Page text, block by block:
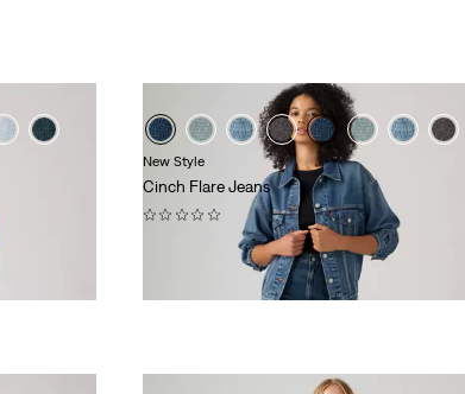
New Style
Cinch Flare Jeans